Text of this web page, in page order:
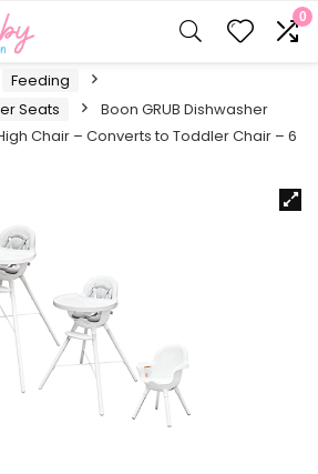
0
Feeding
Seats
Boon GRUB Dishwasher
Chair – Converts to Toddler Chair – 6